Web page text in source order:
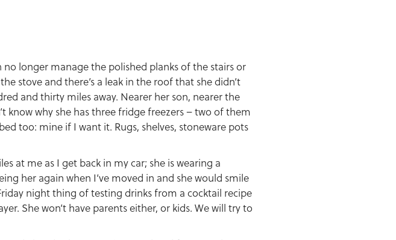
longer manage the polished planks of the stairs or
stove and there’s a leak in the roof that she didn’t
and thirty miles away. Nearer her son, nearer the
know why she has three fridge freezers – two of them
too: mine if I want it. Rugs, shelves, stoneware pots
at me as I get back in my car; she is wearing a
her again when I’ve moved in and she would smile
night thing of testing drinks from a cocktail recipe
She won’t have parents either, or kids. We will try to